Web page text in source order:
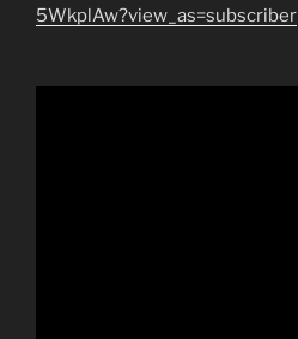
5WkplAw?view_as=subscriber